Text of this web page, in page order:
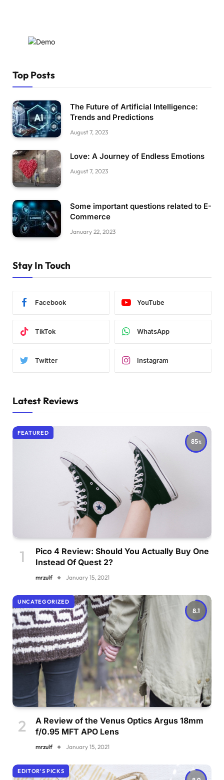
Top Posts
The Future of Artificial Intelligence:
Trends and Predictions
August 7, 2023
Love: A Journey of Endless Emotions
August 7, 2023
Some important questions related to E-
Commerce
January 22, 2023
Stay In Touch
Facebook YouTube
TikTok WhatsApp
Twitter Instagram
Latest Reviews
85
FEATURED
Pico 4 Review: Should You Actually Buy One
Instead Of Quest 2?
mrzulf January 15, 2021
8.1
UNCATEGORIZED
A Review of the Venus Optics Argus 18mm
f/0.95 MFT APO Lens
mrzulf January 15, 2021
EDITOR'S PICKS